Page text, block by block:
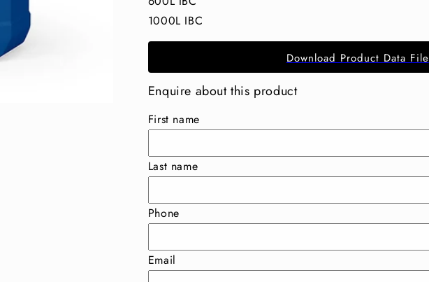
1000L IBC
Download Product Data File
Enquire about this product
First name
Last name
Phone
Email